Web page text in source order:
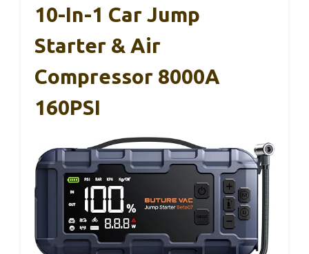
10-In-1 Car Jump
Starter & Air
Compressor 8000A
160PSI